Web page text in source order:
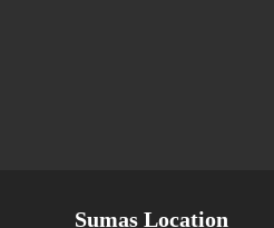
Sumas Location